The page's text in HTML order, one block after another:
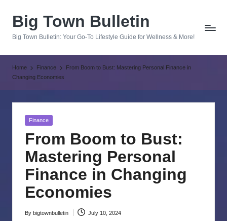
Big Town Bulletin
Big Town Bulletin: Your Go-To Lifestyle Guide for Wellness & More!
Home Finance
From Boom to Bust: Mastering Personal Finance in
Changing Economies
Posted
Finance
From Boom to Bust:
Mastering Personal
Finance in Changing
Economies
Posted
By bigtownbulletin July 10, 2024